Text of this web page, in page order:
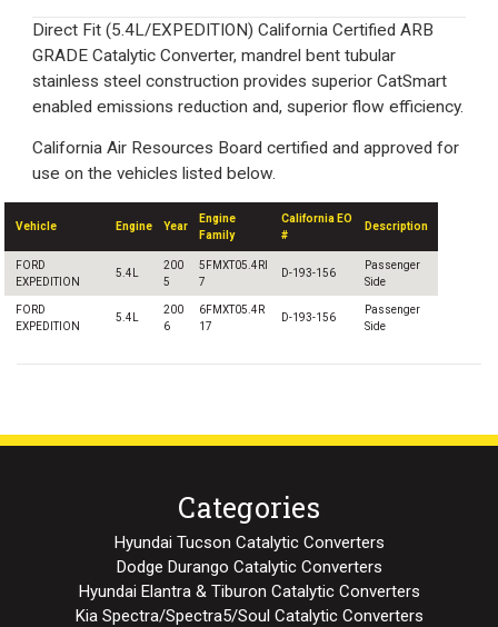
Direct Fit (5.4L/EXPEDITION) California Certified ARB
GRADE Catalytic Converter, mandrel bent tubular
stainless steel construction provides superior CatSmart
enabled emissions reduction and, superior flow efficiency.
California Air Resources Board certified and approved for
use on the vehicles listed below.
Vehicle Engine Year
Engine
Family
California EO
#
Description
FORD
EXPEDITION
5.4L
200
5
5FMXT05.4RI
7
D-193-156
Passenger
Side
FORD
EXPEDITION
5.4L
200
6
6FMXT05.4R
17
D-193-156
Passenger
Side
Categories
Hyundai Tucson Catalytic Converters
Dodge Durango Catalytic Converters
Hyundai Elantra & Tiburon Catalytic Converters
Kia Spectra/Spectra5/Soul Catalytic Converters